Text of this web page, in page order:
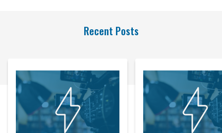
Recent Posts